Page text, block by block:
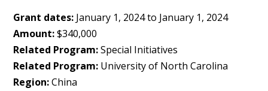
Grant dates: January 1, 2024 to January 1, 2024
Amount:$340,000
Related Program:Special Initiatives
Related Program: University of North Carolina
Region:China